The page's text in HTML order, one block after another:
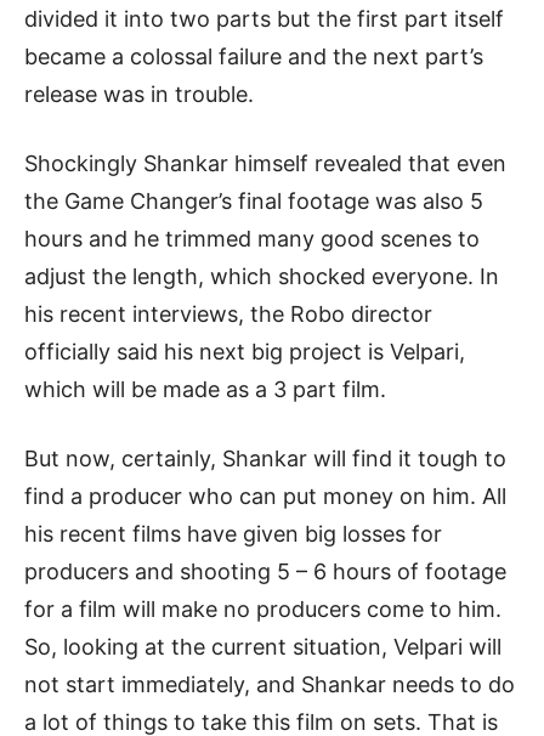
divided it into two parts but the first part itself
became a colossal failure and the next part’s
release was in trouble.
Shockingly Shankar himself revealed that even
the Game Changer’s final footage was also 5
hours and he trimmed many good scenes to
adjust the length, which shocked everyone. In
his recent interviews, the Robo director
officially said his next big project is Velpari,
which will be made as a 3 part film.
But now, certainly, Shankar will find it tough to
find a producer who can put money on him. All
his recent films have given big losses for
producers and shooting 5 – 6 hours of footage
for a film will make no producers come to him.
So, looking at the current situation, Velpari will
not start immediately, and Shankar needs to do
a lot of things to take this film on sets. That is